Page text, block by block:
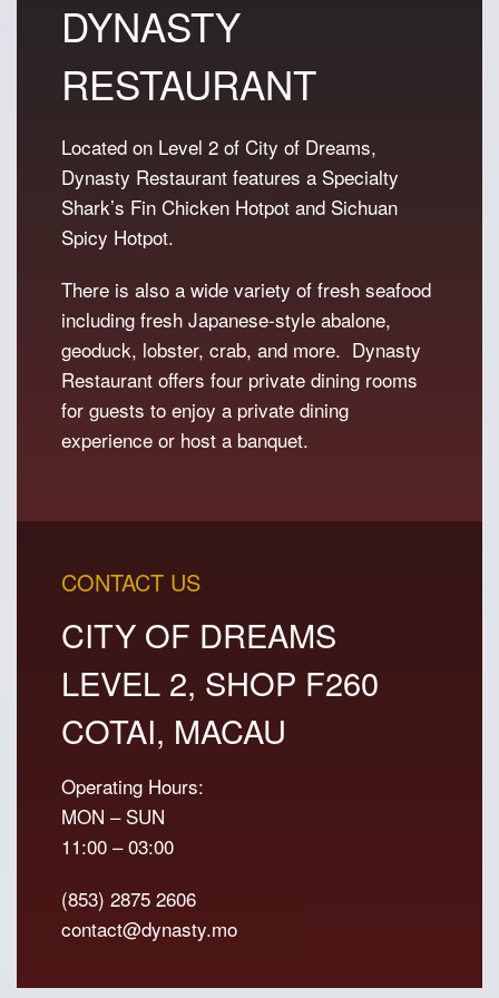
i
e
w
s
:
P
,
8
8
.
c
e
i
s
P
8
8
.
DYNASTY
RESTAURANT
Located on Level 2 of City of Dreams,
Dynasty Restaurant features a Specialty
Shark’s Fin Chicken Hotpot and Sichuan
Spicy Hotpot.
There is also a wide variety of fresh seafood
including fresh Japanese-style abalone,
geoduck, lobster, crab, and more. Dynasty
Restaurant offers four private dining rooms
for guests to enjoy a private dining
experience or host a banquet.
CONTACT US
CITY OF DREAMS
LEVEL 2, SHOP F260
COTAI, MACAU
Operating Hours:
MON – SUN
11:00 – 03:00
(853) 2875 2606
contact@dynasty.mo